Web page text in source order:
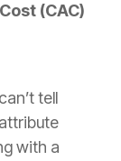
(CAC)
tell
with a